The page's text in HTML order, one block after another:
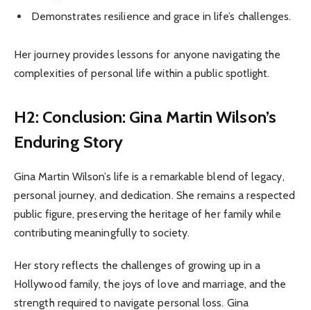
Demonstrates resilience and grace in life’s challenges.
Her journey provides lessons for anyone navigating the
complexities of personal life within a public spotlight.
H2: Conclusion: Gina Martin Wilson’s
Enduring Story
Gina Martin Wilson’s life is a remarkable blend of legacy,
personal journey, and dedication. She remains a respected
public figure, preserving the heritage of her family while
contributing meaningfully to society.
Her story reflects the challenges of growing up in a
Hollywood family, the joys of love and marriage, and the
strength required to navigate personal loss. Gina